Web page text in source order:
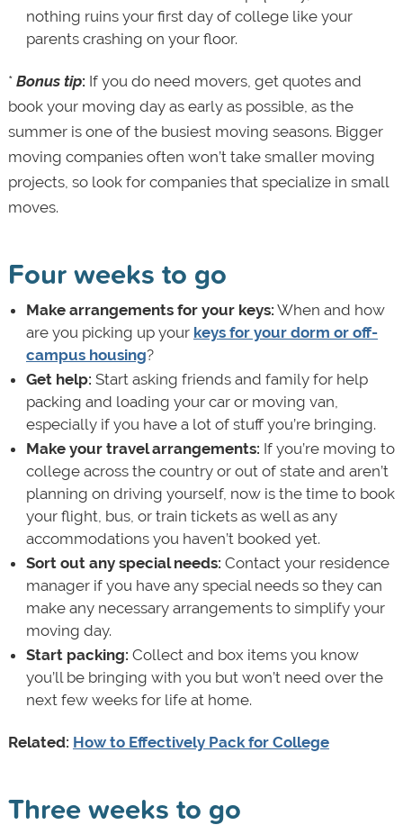
nothing ruins your first day of college like your
parents crashing on your floor.
* Bonus tip: If you do need movers, get quotes and
book your moving day as early as possible, as the
summer is one of the busiest moving seasons. Bigger
moving companies often won’t take smaller moving
projects, so look for companies that specialize in small
moves.
Four weeks to go
Make arrangements for your keys: When and how
are you picking up your keys for your dorm or off-
campus housing?
Get help: Start asking friends and family for help
packing and loading your car or moving van,
especially if you have a lot of stuff you’re bringing.
Make your travel arrangements: If you’re moving to
college across the country or out of state and aren’t
planning on driving yourself, now is the time to book
your flight, bus, or train tickets as well as any
accommodations you haven’t booked yet.
Sort out any special needs: Contact your residence
manager if you have any special needs so they can
make any necessary arrangements to simplify your
moving day.
Start packing: Collect and box items you know
you’ll be bringing with you but won’t need over the
next few weeks for life at home.
Related: How to Effectively Pack for College
Three weeks to go